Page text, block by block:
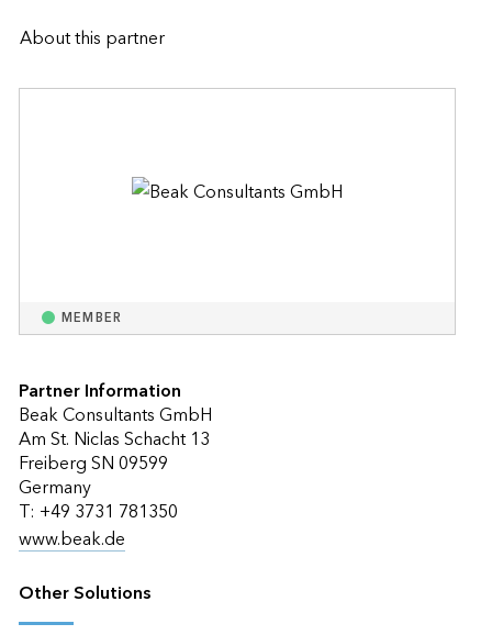
About this partner
MEMBER
Partner Information
Beak Consultants GmbH
Am St. Niclas Schacht 13
Freiberg SN 09599
Germany
T: +49 3731 781350
www.beak.de
Other Solutions